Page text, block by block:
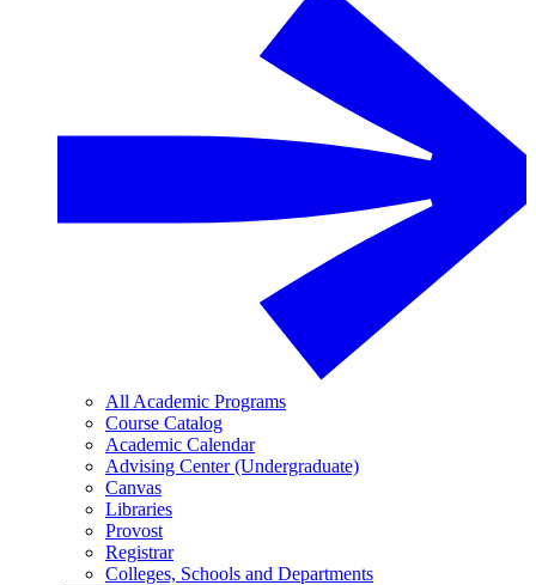
All Academic Programs
Course Catalog
Academic Calendar
Advising Center (Undergraduate)
Canvas
Libraries
Provost
Registrar
Colleges, Schools and Departments